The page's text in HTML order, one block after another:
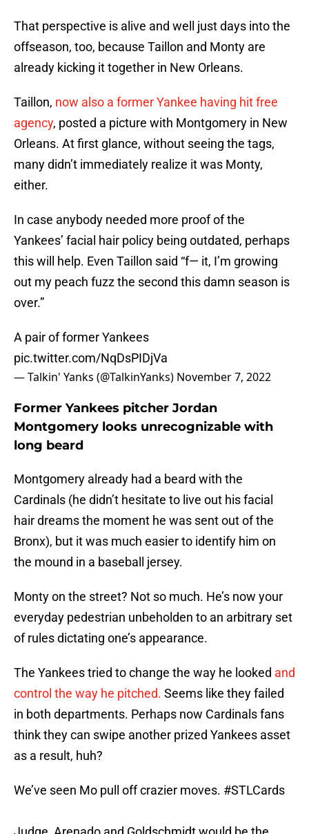
That perspective is alive and well just days into the
offseason, too, because Taillon and Monty are
already kicking it together in New Orleans.
Taillon, now also a former Yankee having hit free
agency, posted a picture with Montgomery in New
Orleans. At first glance, without seeing the tags,
many didn’t immediately realize it was Monty,
either.
In case anybody needed more proof of the
Yankees’ facial hair policy being outdated, perhaps
this will help. Even Taillon said “f— it, I’m growing
out my peach fuzz the second this damn season is
over.”
A pair of former Yankees
pic.twitter.com/NqDsPIDjVa
— Talkin' Yanks (@TalkinYanks) November 7, 2022
Former Yankees pitcher Jordan
Montgomery looks unrecognizable with
long beard
Montgomery already had a beard with the
Cardinals (he didn’t hesitate to live out his facial
hair dreams the moment he was sent out of the
Bronx), but it was much easier to identify him on
the mound in a baseball jersey.
Monty on the street? Not so much. He’s now your
everyday pedestrian unbeholden to an arbitrary set
of rules dictating one’s appearance.
The Yankees tried to change the way he looked and
control the way he pitched. Seems like they failed
in both departments. Perhaps now Cardinals fans
think they can swipe another prized Yankees asset
as a result, huh?
We’ve seen Mo pull off crazier moves. #STLCards